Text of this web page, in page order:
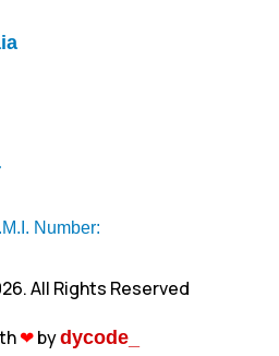
Number:
All Rights Reserved
❤︎bydycode_